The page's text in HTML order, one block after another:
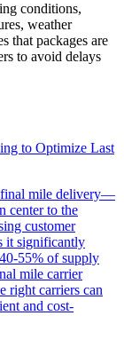
conditions,
weather
that packages are
to avoid delays
to Optimize Last
final mile delivery—
center to the
customer
it significantly
55% of supply
mile carrier
right carriers can
and cost-